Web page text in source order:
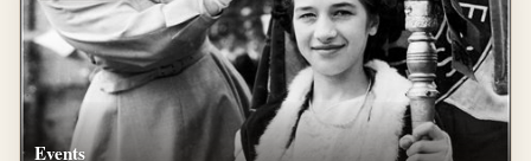
Events